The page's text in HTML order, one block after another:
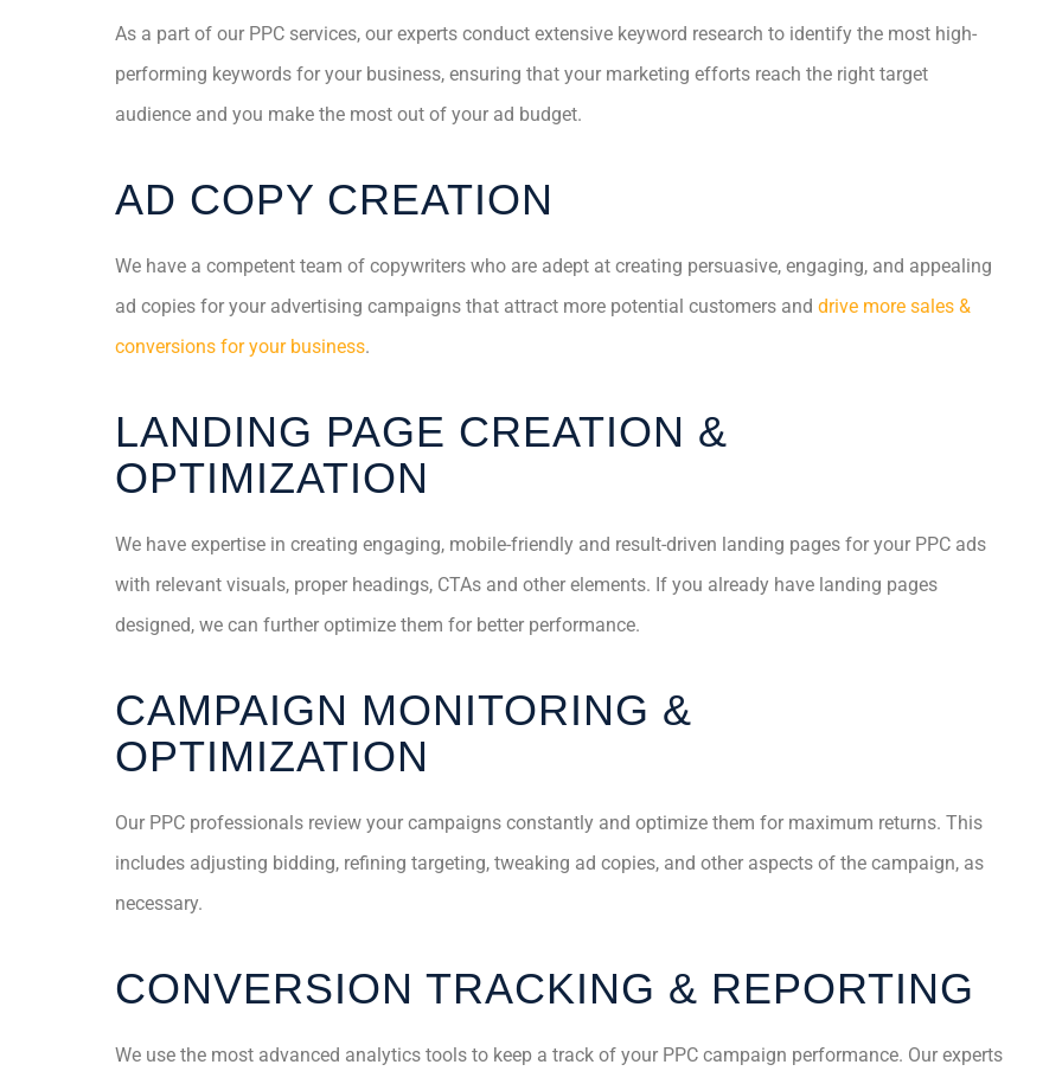
As a part of our PPC services, our experts conduct extensive keyword research to identify the most high-
performing keywords for your business, ensuring that your marketing efforts reach the right target
audience and you make the most out of your ad budget.
AD COPY CREATION
We have a competent team of copywriters who are adept at creating persuasive, engaging, and appealing
ad copies for your advertising campaigns that attract more potential customers and drive more sales &
conversions for your business.
LANDING PAGE CREATION &
OPTIMIZATION
We have expertise in creating engaging, mobile-friendly and result-driven landing pages for your PPC ads
with relevant visuals, proper headings, CTAs and other elements. If you already have landing pages
designed, we can further optimize them for better performance.
CAMPAIGN MONITORING &
OPTIMIZATION
Our PPC professionals review your campaigns constantly and optimize them for maximum returns. This
includes adjusting bidding, refining targeting, tweaking ad copies, and other aspects of the campaign, as
necessary.
CONVERSION TRACKING & REPORTING
We use the most advanced analytics tools to keep a track of your PPC campaign performance. Our experts